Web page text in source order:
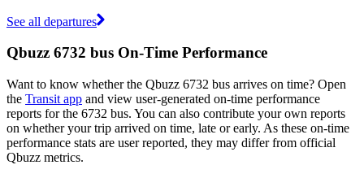
See all departures
Qbuzz 6732 bus On-Time Performance
Want to know whether the Qbuzz 6732 bus arrives on time? Open
the Transit app and view user-generated on-time performance
reports for the 6732 bus. You can also contribute your own reports
on whether your trip arrived on time, late or early. As these on-time
performance stats are user reported, they may differ from official
Qbuzz metrics.